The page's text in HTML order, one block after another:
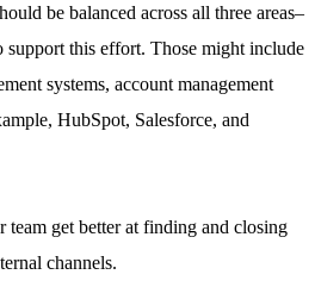
be balanced across all three areas–
support this effort. Those might include
systems, account management
HubSpot, Salesforce, and
get better at finding and closing
channels.